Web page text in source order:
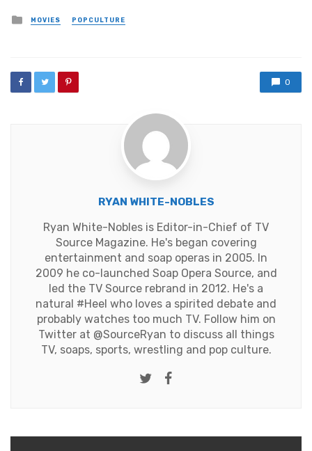
Posted
in
MOVIES POPCULTURE
0
RYAN WHITE-NOBLES
Ryan White-Nobles is Editor-in-Chief of TV
Source Magazine. He's began covering
entertainment and soap operas in 2005. In
2009 he co-launched Soap Opera Source, and
led the TV Source rebrand in 2012. He's a
natural #Heel who loves a spirited debate and
probably watches too much TV. Follow him on
Twitter at @SourceRyan to discuss all things
TV, soaps, sports, wrestling and pop culture.
Twitter